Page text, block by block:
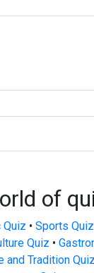
of
Quiz • Sports Quiz
Quiz •
and Tradition Quiz